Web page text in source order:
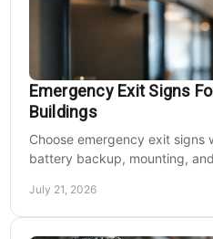
Emergency Exit Signs
Buildings
Choose emergency exit signs
battery backup, mounting,
July 21, 2026